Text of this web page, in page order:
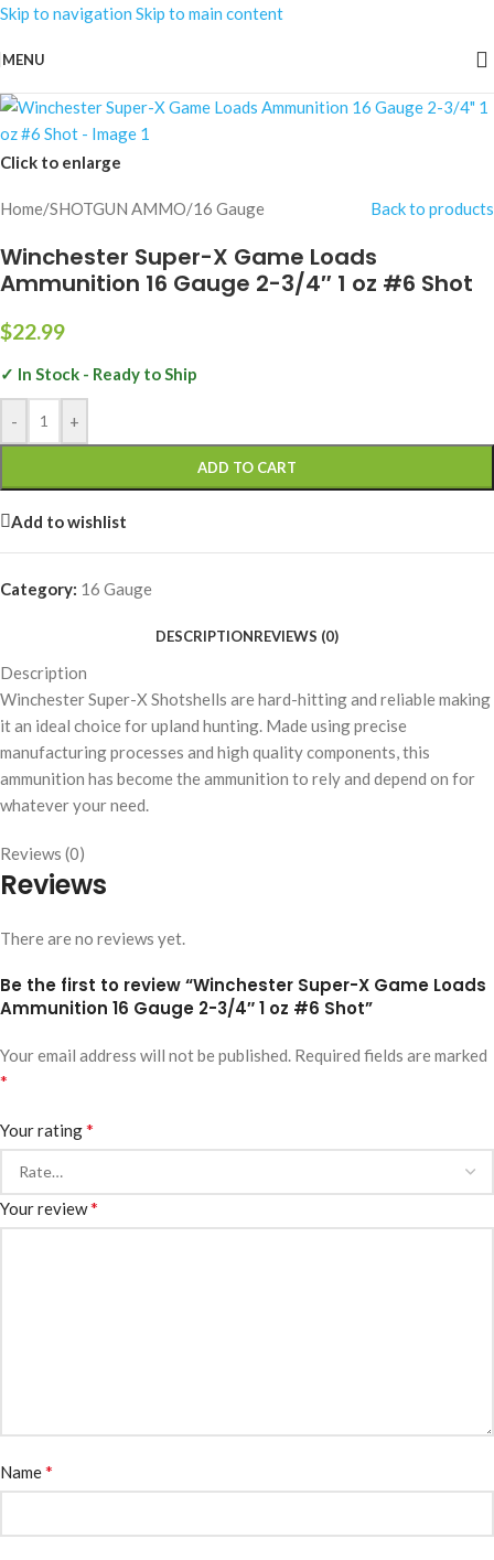
Skip to navigation Skip to main content
MENU
Click to enlarge
Home/SHOTGUN AMMO/16 Gauge Back to products
Winchester Super-X Game Loads
Ammunition 16 Gauge 2-3/4″ 1 oz #6 Shot
$22.99
✓ In Stock - Ready to Ship
- +
ADD TO CART
Add to wishlist
Category: 16 Gauge
DESCRIPTIONREVIEWS (0)
Description
Winchester Super-X Shotshells are hard-hitting and reliable making
it an ideal choice for upland hunting. Made using precise
manufacturing processes and high quality components, this
ammunition has become the ammunition to rely and depend on for
whatever your need.
Reviews (0)
Reviews
There are no reviews yet.
Be the first to review “Winchester Super-X Game Loads
Ammunition 16 Gauge 2-3/4″ 1 oz #6 Shot”
Your email address will not be published. Required fields are marked
*
Your rating*
Your review*
Name*